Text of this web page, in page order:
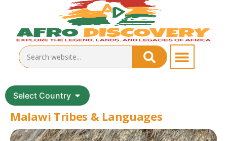
Select Country
Malawi Tribes & Languages